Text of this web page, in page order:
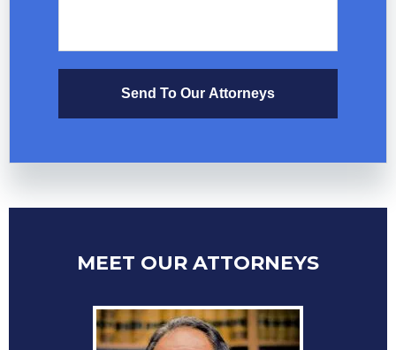
Send To Our Attorneys
MEET OUR ATTORNEYS